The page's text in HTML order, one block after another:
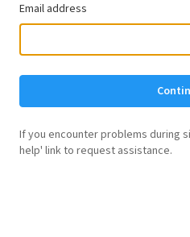
Email address
If you encounter problems during
help' link to request assistance.